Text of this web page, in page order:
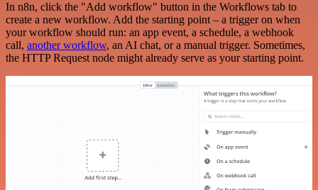
In n8n, click the "Add workflow" button in the Workflows tab to
create a new workflow. Add the starting point – a trigger on when
your workflow should run: an app event, a schedule, a webhook
call, another workflow, an AI chat, or a manual trigger. Sometimes,
the HTTP Request node might already serve as your starting point.